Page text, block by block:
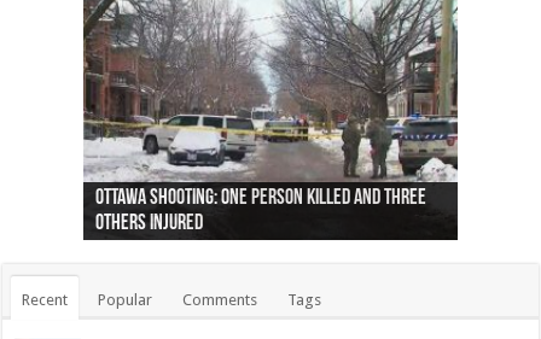
Ottawa shooting: One person killed and three
others injured
44 arrests made near Quebec City nationalist
protests
Police: Man dead in Hamilton after trench
collapses on him
Moose on the loose near Buttonville airport
(Photo)
Justin Trudeau apologises for abuse of
indigenous people
Police: Body found in Oshawa harbour identified
as missing woman
Cape George man dies in boating accident,
autopsy to be conducted
Remains at Silver Creek farm those of missing
Vernon woman Traci Genereaux
Two dead after police-involved shooting at
Ontairo hospital
B.C. Family bitten by bed bugs on British Airways
flight (Photo)
Recent Popular Comments Tags